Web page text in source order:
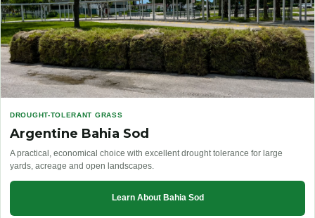
DROUGHT-TOLERANT GRASS
Argentine Bahia Sod
A practical, economical choice with excellent drought tolerance for large
yards, acreage and open landscapes.
Learn About Bahia Sod